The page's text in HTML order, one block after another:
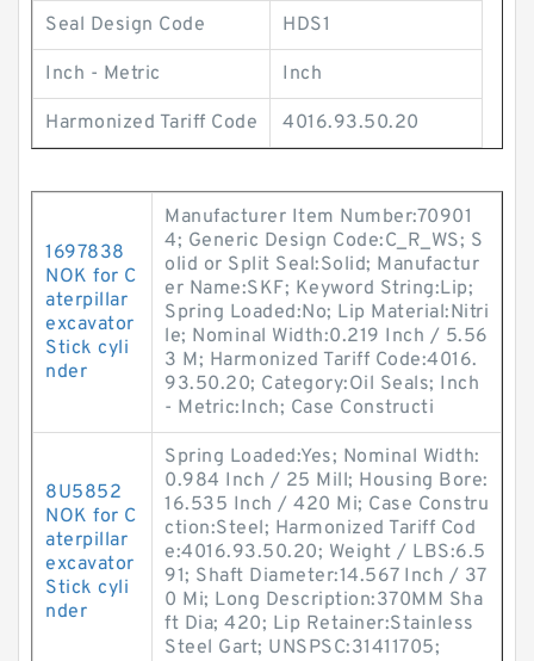
Seal Design Code HDS1
Inch - Metric Inch
Harmonized Tariff Code 4016.93.50.20
1697838
NOK for C
aterpillar
excavator
Stick cyli
nder
Manufacturer Item Number:70901
4; Generic Design Code:C_R_WS; S
olid or Split Seal:Solid; Manufactur
er Name:SKF; Keyword String:Lip;
Spring Loaded:No; Lip Material:Nitri
le; Nominal Width:0.219 Inch / 5.56
3 M; Harmonized Tariff Code:4016.
93.50.20; Category:Oil Seals; Inch
- Metric:Inch; Case Constructi
8U5852
NOK for C
aterpillar
excavator
Stick cyli
nder
Spring Loaded:Yes; Nominal Width:
0.984 Inch / 25 Mill; Housing Bore:
16.535 Inch / 420 Mi; Case Constru
ction:Steel; Harmonized Tariff Cod
e:4016.93.50.20; Weight / LBS:6.5
91; Shaft Diameter:14.567 Inch / 37
0 Mi; Long Description:370MM Sha
ft Dia; 420; Lip Retainer:Stainless
Steel Gart; UNSPSC:31411705;